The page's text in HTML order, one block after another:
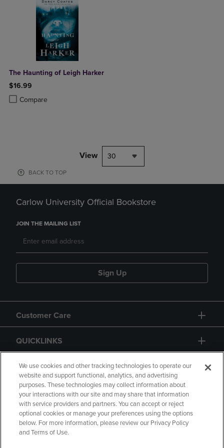
The Haunting of Leigh Harker
$16.99
Compare
Product added, Select 2 to 4 Products to Compare, Items added for
Product removed, Select 2 to 4 Products to Compare, Items added
View 30
BACK TO TOP
Carlow University Official Bookstore
JOIN THE MAILING LIST
Sign Up
Customer Care
QUICKLINKS
GIFT CARD
Copyright Privacy Policy
Accessibility
We use cookies and other tracking technologies to operate our
website and support functional, analytics, and advertising
purposes. These technologies may collect information about
your interactions with our site and may share that information
with service providers and partners. You can accept or reject
optional cookies or manage your preferences using the options
below. For more information, please review our Privacy Policy
and Terms of Use.